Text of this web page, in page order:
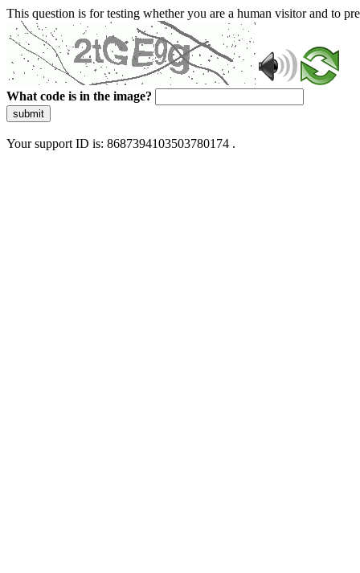
This question is for testing whether you are a human visitor and to
What code is in the image?
submit
Your support ID is: 8687394103503780174 .